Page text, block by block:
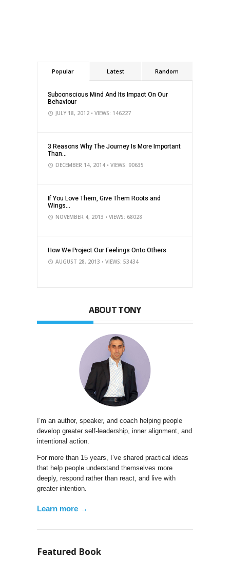
Popular Latest Random
Subconscious Mind And Its Impact On Our
Behaviour
JULY 18, 2012 • VIEWS: 146227
3 Reasons Why The Journey Is More Important
Than...
DECEMBER 14, 2014 • VIEWS: 90635
If You Love Them, Give Them Roots and
Wings...
NOVEMBER 4, 2013 • VIEWS: 68028
How We Project Our Feelings Onto Others
AUGUST 28, 2013 • VIEWS: 53434
ABOUT TONY
I’m an author, speaker, and coach helping people
develop greater self-leadership, inner alignment, and
intentional action.
For more than 15 years, I’ve shared practical ideas
that help people understand themselves more
deeply, respond rather than react, and live with
greater intention.
Learn more →
Featured Book